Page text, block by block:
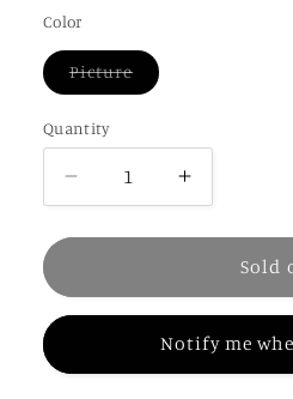
Color
PictureVariant
sold
Quantity
Decrease
quantity
for
-
Alligator
Never
Increase
quantity
for
Doechii
-
Alligator
Bites
Never
Sold
Notify me